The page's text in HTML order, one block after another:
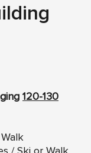
120-130